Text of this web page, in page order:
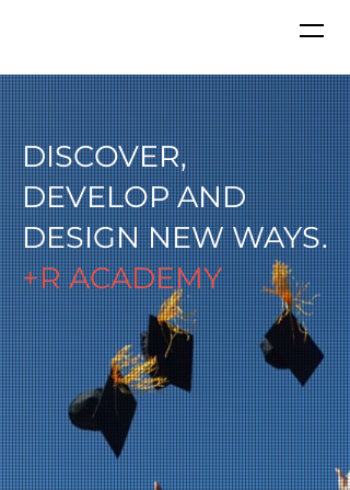
DISCOVER,
DEVELOP AND
DESIGN NEW WAYS.
+R ACADEMY